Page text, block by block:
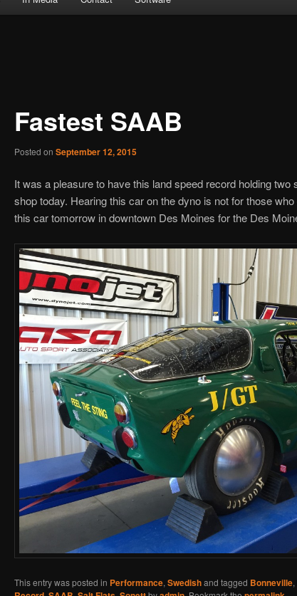
Fastest SAAB
Posted on September 12, 2015
It was a pleasure to have this land speed record holding two
shop today. Hearing this car on the dyno is not for those
this car tomorrow in downtown Des Moines for the Des
This entry was posted in Performance, Swedishand tagged Bonneville,